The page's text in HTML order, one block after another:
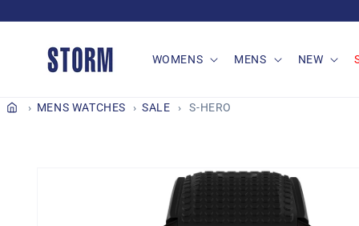
content
WOMENS MENS NEW
MENS WATCHES SALE S-HERO